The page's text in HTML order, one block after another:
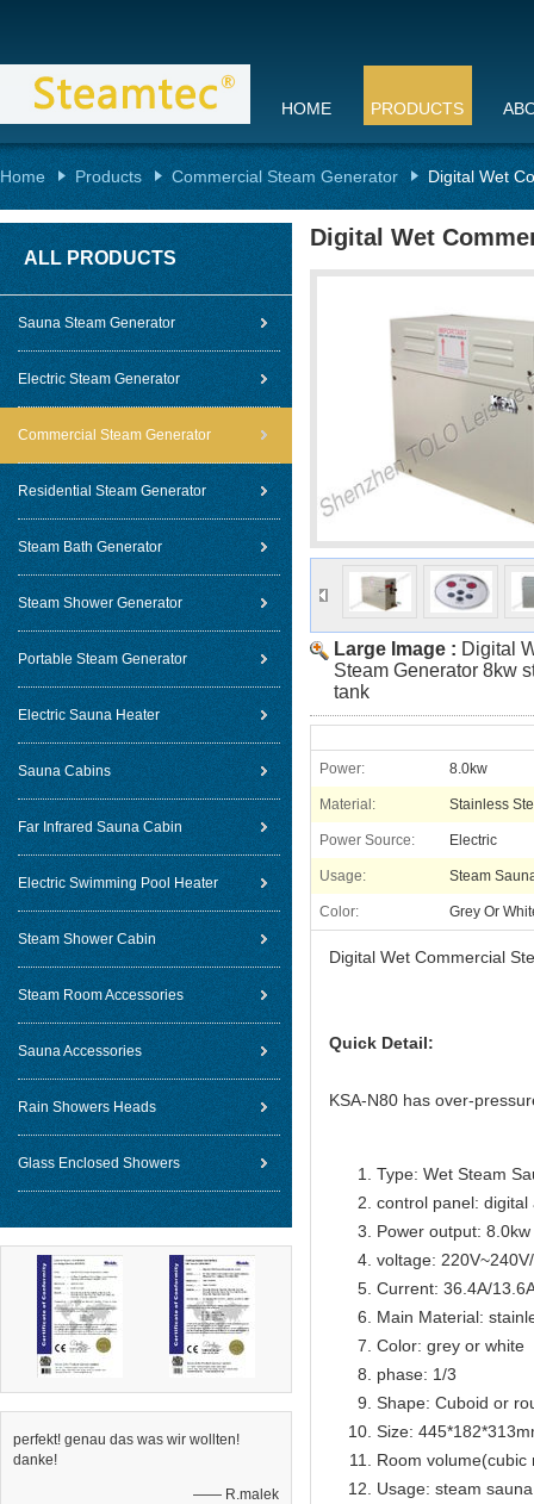
HOME PRODUCTS
Home Products Commercial Steam Generator Digital Wet
ALL PRODUCTS
Sauna Steam Generator
Electric Steam Generator
Commercial Steam Generator
Residential Steam Generator
Steam Bath Generator
Steam Shower Generator
Portable Steam Generator
Electric Sauna Heater
Sauna Cabins
Far Infrared Sauna Cabin
Electric Swimming Pool Heater
Steam Shower Cabin
Steam Room Accessories
Sauna Accessories
Rain Showers Heads
Glass Enclosed Showers
perfekt! genau das was wir wollten!
danke!
—— R.malek
Digital Wet
Large Image : Digital
Steam Generator 8kw
tank
Power: 8.0kw
Material: Stainless
Power Source: Electric
Usage: Steam
Color: Grey Or
Digital Wet Commercial
Quick Detail:
KSA-N80 has over-
Type: Wet Steam
control panel: digital
Power output: 8.0kw
voltage:
Current: 36.4A/
Main Material:
Color: grey or white
phase: 1/3
Shape: Cuboid or
Size:
Room volume(cubic
Usage: steam